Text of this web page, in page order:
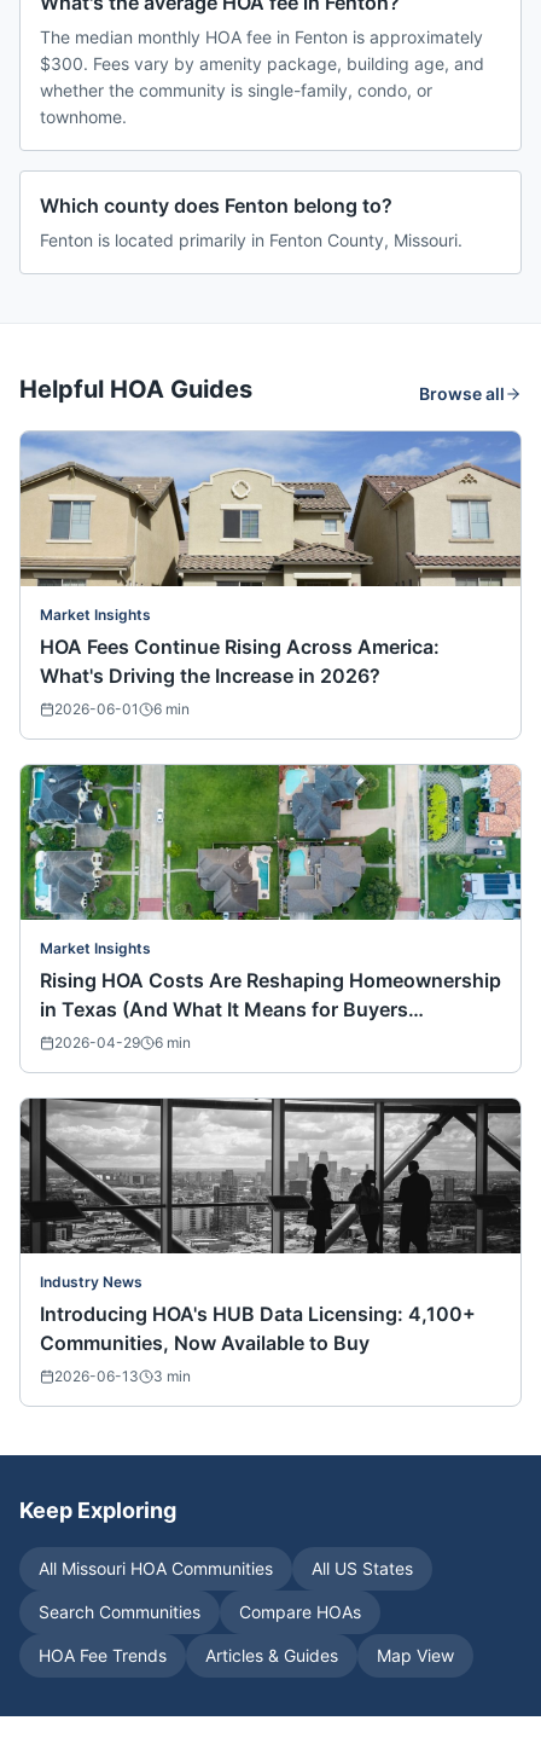
The median monthly HOA fee in Fenton is approximately
$300. Fees vary by amenity package, building age, and
whether the community is single-family, condo, or
townhome.
Which county does Fenton belong to?
Fenton is located primarily in Fenton County, Missouri.
Helpful HOA Guides Browse all
Market Insights
HOA Fees Continue Rising Across America:
What's Driving the Increase in 2026?
2026-06-01 6 min
Market Insights
Rising HOA Costs Are Reshaping Homeownership
in Texas (And What It Means for Buyers
Nationwide)
2026-04-29 6 min
Industry News
Introducing HOA's HUB Data Licensing: 4,100+
Communities, Now Available to Buy
2026-06-13 3 min
Keep Exploring
All Missouri HOA Communities All US States
Search Communities Compare HOAs
HOA Fee Trends Articles & Guides Map View